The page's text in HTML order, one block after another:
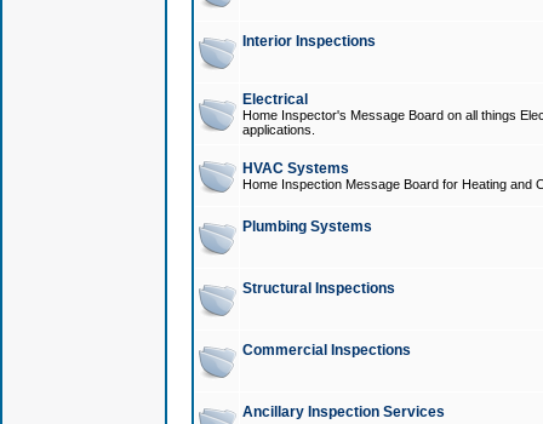
Interior Inspections
Electrical
Home Inspector's Message Board on all things
applications.
HVAC Systems
Home Inspection Message Board for Heating and
Plumbing Systems
Structural Inspections
Commercial Inspections
Ancillary Inspection Services